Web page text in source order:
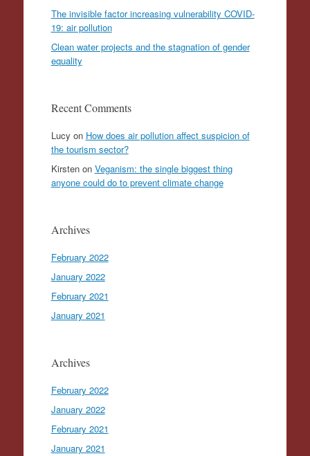
The invisible factor increasing vulnerability COVID-
19: air pollution
Clean water projects and the stagnation of gender
equality
Recent Comments
Lucy on How does air pollution affect suspicion of
the tourism sector?
Kirstenon Veganism: the single biggest thing
anyone could do to prevent climate change
Archives
February 2022
January 2022
February 2021
January 2021
Archives
February 2022
January 2022
February 2021
January 2021